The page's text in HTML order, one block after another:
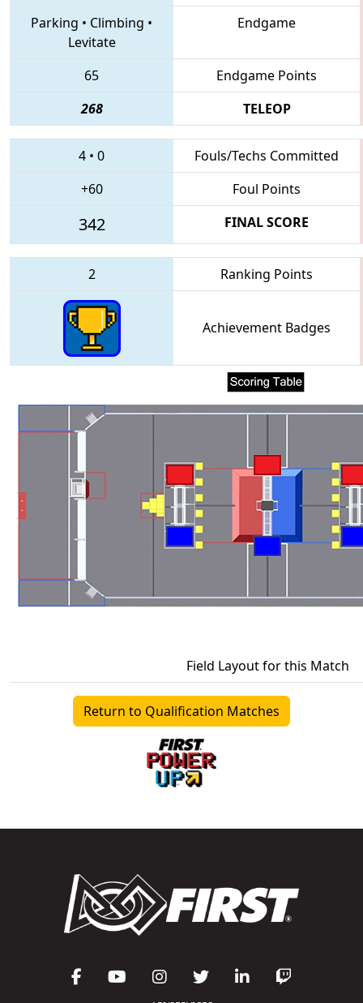
Parking • Climbing •
Levitate
Endgame
65
Endgame Points
268
TELEOP
4 • 0
Fouls/Techs Committed
+60
Foul Points
342 FINAL SCORE
2 Ranking Points
Achievement Badges
Field Layout for this Match
Return to Qualification Matches